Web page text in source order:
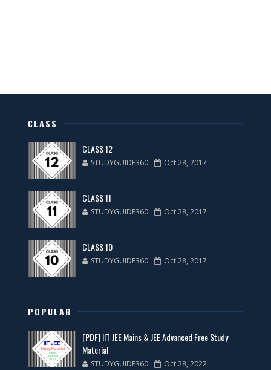
CLASS
CLASS 12
STUDYGUIDE360 Oct 28, 2017
CLASS 11
STUDYGUIDE360 Oct 28, 2017
CLASS 10
STUDYGUIDE360 Oct 28, 2017
POPULAR
[PDF] IIT JEE Mains & JEE Advanced Free Study
Material
STUDYGUIDE360 Oct 28, 2022